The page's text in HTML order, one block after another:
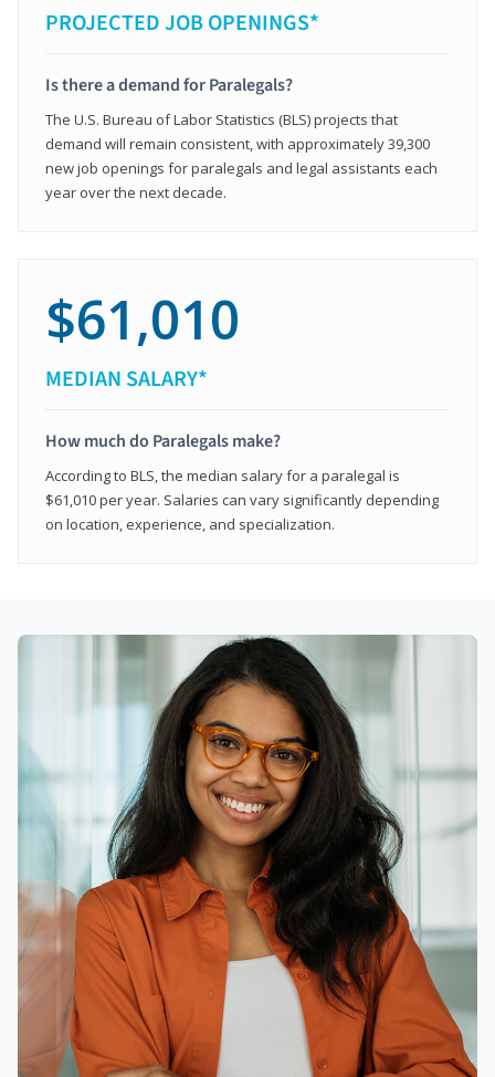
PROJECTED JOB OPENINGS*
Is there a demand for Paralegals?
The U.S. Bureau of Labor Statistics (BLS) projects that
demand will remain consistent, with approximately 39,300
new job openings for paralegals and legal assistants each
year over the next decade.
$61,010
MEDIAN SALARY*
How much do Paralegals make?
According to BLS, the median salary for a paralegal is
$61,010 per year. Salaries can vary significantly depending
on location, experience, and specialization.